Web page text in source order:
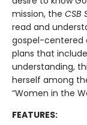
mission, the CSB
read and
gospel-centered
plans that
understanding,
herself among
“Women in the
FEATURES: